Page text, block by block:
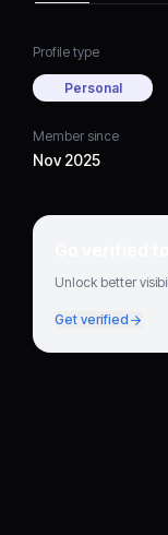
Profile type
Personal
Member since
Nov 2025
Go verified
Unlock better
Get verified